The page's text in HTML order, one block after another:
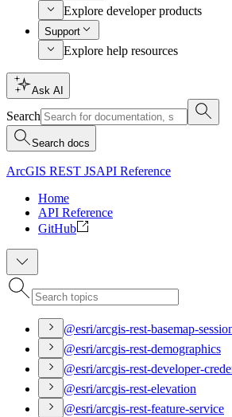
Explore developer products
Support
Explore help resources
Ask AI
Search
Search docs
ArcGIS REST JSAPI Reference
Home
API Reference
GitHub
@esri/arcgis-rest-basemap-
@esri/arcgis-rest-demographics
@esri/arcgis-rest-developer-
@esri/arcgis-rest-elevation
@esri/arcgis-rest-feature-service